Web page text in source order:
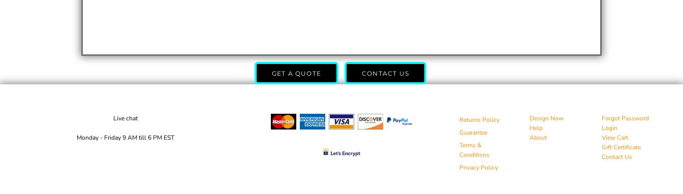
GET A QUOTE CONTACT US
Live chat
Monday - Friday 9 AM till 6 PM EST
Returns Policy
Guarantee
Terms &
Conditions
Privacy Policy
Design Now
Help
About
Forgot Password
Login
View Cart
Gift Certificate
Contact Us